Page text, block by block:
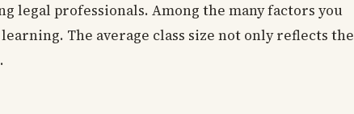
legal professionals. Among the many factors you
The average class size not only reflects the